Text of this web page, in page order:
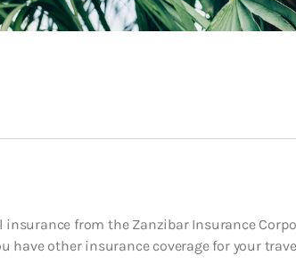
insurance from the Zanzibar Insurance
have other insurance coverage for your